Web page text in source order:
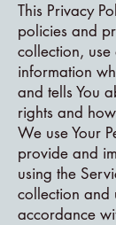
This Privacy
policies and
collection,
information
and tells You
rights and
We use Your
provide and
using the
collection and
accordance